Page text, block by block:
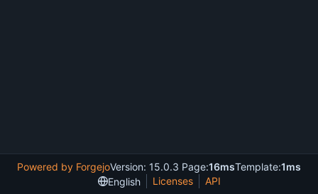
Powered by ForgejoVersion: 15.0.3 Page:16msTemplate:1ms
English
Licenses API